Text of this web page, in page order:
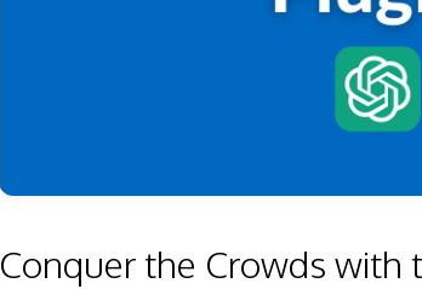
Conquer the Crowds with